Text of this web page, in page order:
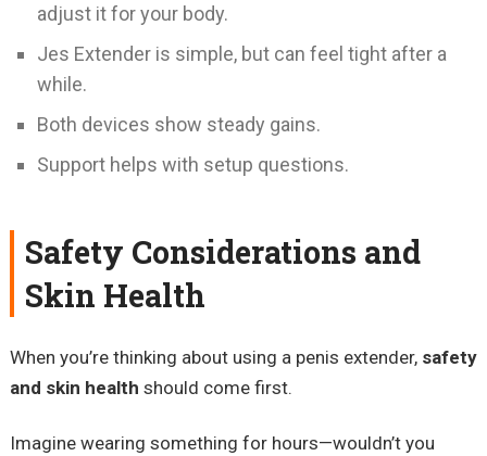
adjust it for your body.
Jes Extender is simple, but can feel tight after a
while.
Both devices show steady gains.
Support helps with setup questions.
Safety Considerations and
Skin Health
When you’re thinking about using a penis extender, safety
and skin health should come first.
Imagine wearing something for hours—wouldn’t you